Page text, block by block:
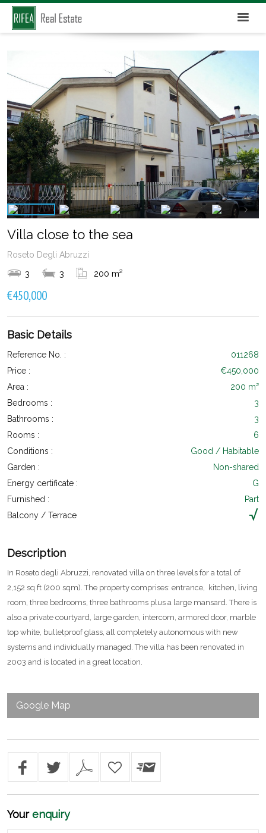
Villa close to the sea
Roseto Degli Abruzzi
3 3 200 m²
€450,000
Basic Details
Reference No. :
011268
Price :
€450,000
Area :
200 m²
Bedrooms :
3
Bathrooms :
3
Rooms :
6
Conditions :
Good / Habitable
Garden :
Non-shared
Energy certificate :
G
Furnished :
Part
Balcony / Terrace
Description
In Roseto degli Abruzzi, renovated villa on three levels for a total of
2,152 sq ft (200 sqm). The property comprises: entrance, kitchen, living
room, three bedrooms, three bathrooms plus a large mansard. There is
also a private courtyard, large garden, intercom, armored door, marble
top white, bulletproof glass, all completely autonomous with new
systems and individually managed. The villa has been renovated in
2003 and is located in a great location.
Google Map
Yourenquiry